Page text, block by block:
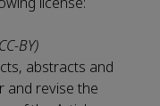
BY)
abstracts and
and revise the